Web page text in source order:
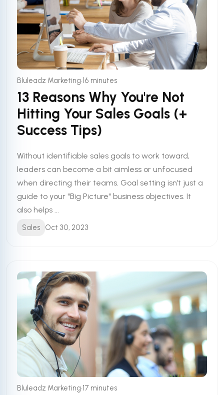
Bluleadz Marketing•16 minutes
13 Reasons Why You're Not
Hitting Your Sales Goals (+
Success Tips)
Without identifiable sales goals to work toward,
leaders can become a bit aimless or unfocused
when directing their teams. Goal setting isn’t just a
guide to your "Big Picture" business objectives. It
also helps ...
Sales Oct 30, 2023
Bluleadz Marketing•17 minutes